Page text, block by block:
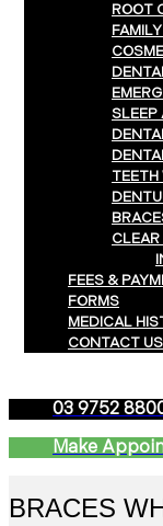
ROOT
SLEEP
TEETH
FEES &
FORMS
MEDICAL
CONTACT US
03 9752
Make
BRACES